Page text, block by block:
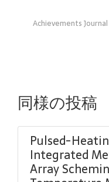
Achievements Journal
同様の投稿
Pulsed-
Integrated
Array